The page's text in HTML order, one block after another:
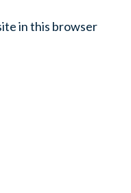
in this browser